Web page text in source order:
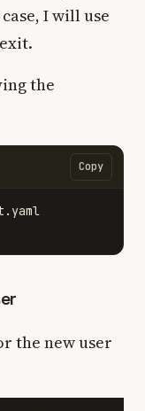
I will use
the
Copy
the new user